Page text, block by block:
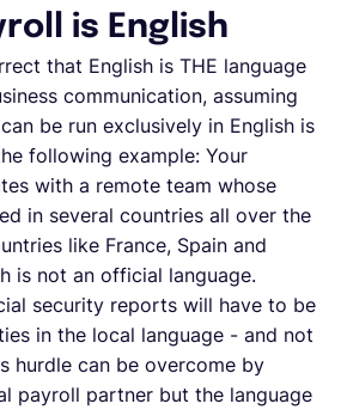
is English
that English is THE language
communication, assuming
be run exclusively in English is
following example: Your
with a remote team whose
in several countries all over the
like France, Spain and
is not an official language.
security reports will have to be
in the local language - and not
hurdle can be overcome by
payroll partner but the language